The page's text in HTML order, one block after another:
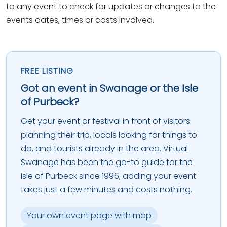
to any event to check for updates or changes to the
events dates, times or costs involved.
FREE LISTING
Got an event in Swanage or the Isle
of Purbeck?
Get your event or festival in front of visitors
planning their trip, locals looking for things to
do, and tourists already in the area. Virtual
Swanage has been the go-to guide for the
Isle of Purbeck since 1996, adding your event
takes just a few minutes and costs nothing.
Your own event page with map